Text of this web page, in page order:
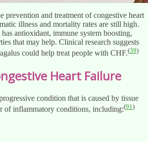
prevention and treatment of congestive heart
illness and mortality rates are still high.
antioxidant, immune system boosting,
that may help. Clinical research suggests
could help treat people with CHF.(39)
Heart Failure
condition that is caused by tissue
of inflammatory conditions, including:(91)